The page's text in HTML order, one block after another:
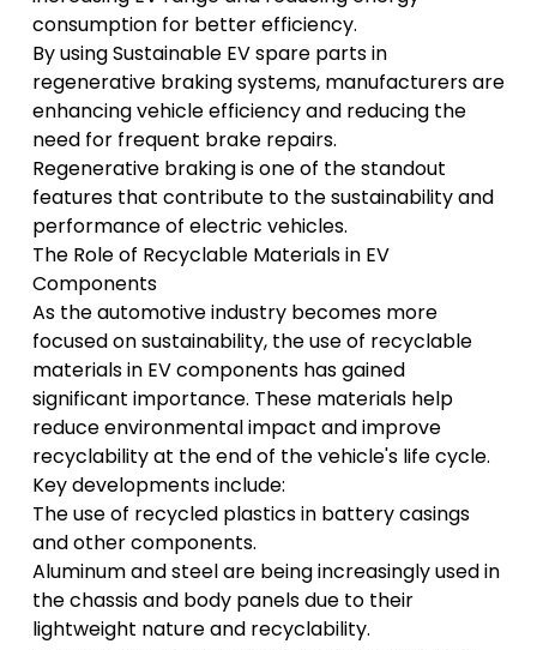
consumption for better efficiency.
By usingSustainable EV spare partsin
regenerative braking systems, manufacturers are
enhancing vehicle efficiency and reducing the
need for frequent brake repairs.
Regenerative braking is one of the standout
features that contribute to the sustainability and
performance of electric vehicles.
The Role of Recyclable Materials in EV
Components
As the automotive industry becomes more
focused on sustainability, the use of recyclable
materials in EV components has gained
significant importance. These materials help
reduce environmental impact and improve
recyclability at the end of the vehicle's life cycle.
Key developments include:
The use of recycled plastics in battery casings
and other components.
Aluminum and steel are being increasingly used in
the chassis and body panels due to their
lightweight nature and recyclability.